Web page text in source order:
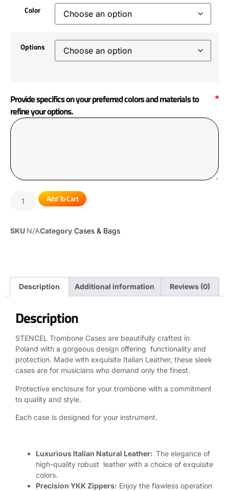
Color
Options
*
Provide specifics on your preferred colors and materials to
refine your options.
Add To Cart
SKU N/ACategory Cases & Bags
Description Additional information Reviews (0)
Description
STENCEL Trombone Cases are beautifully crafted in
Poland with a gorgeous design offering functionality and
protection. Made with exquisite Italian Leather, these sleek
cases are for musicians who demand only the finest.
Protective enclosure for your trombone with a commitment
to quality and style.
Each case is designed for your instrument.
Luxurious Italian Natural Leather: The elegance of
high-quality robust leather with a choice of exquisite
colors.
Precision YKK Zippers: Enjoy the flawless operation